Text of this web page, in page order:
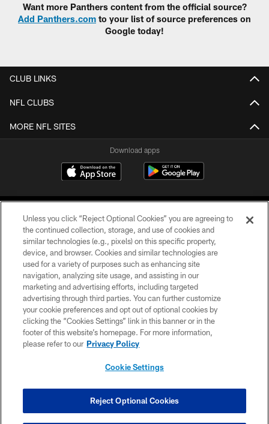
Want more Panthers content from the official source?
Add Panthers.com to your list of source preferences on
Google today!
CLUB LINKS
NFL CLUBS
MORE NFL SITES
Download apps
COPYRIGHT © 2026 CAROLINA PANTHERS
PRIVACY POLICY
ACCESSIBILITY
CONTACT US
SITE MAP
COOKIE SETTINGS
Unless you click “Reject Optional Cookies” you are agreeing to
the continued collection, storage, and use of cookies and
similar technologies (e.g., pixels) on this specific property,
device, and browser. Cookies and similar technologies are
used for a variety of purposes such as enhancing site
navigation, analyzing site usage, and assisting in our
marketing and advertising efforts, including targeted
advertising through third parties. You can further customize
your cookie preferences and opt out of optional cookies by
clicking the “Cookies Settings” link in this banner or in the
footer of this website’s homepage. For more information,
please refer to our Privacy Policy
Cookie Settings
Reject Optional Cookies